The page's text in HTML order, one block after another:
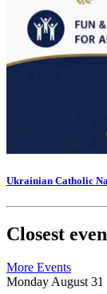
Ukrainian Catholic
Closest
More Events
MondayAugust 31